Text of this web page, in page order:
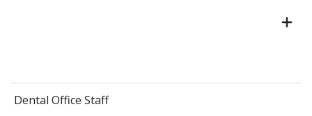
Dental Office Staff